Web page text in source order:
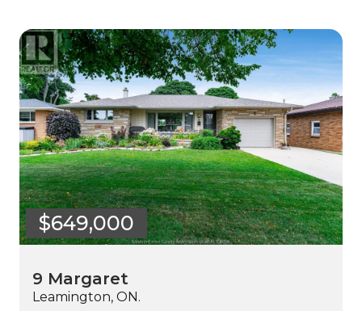
$649,000
9 Margaret
Leamington, ON.